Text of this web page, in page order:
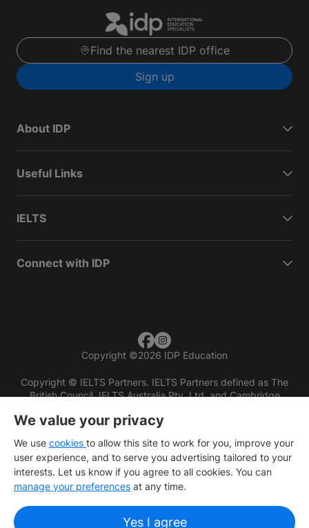
Find the nearest IDP office
Sign up
About IDP
Useful Links
IELTS
Connect with IDP
Copyright ©2026 IDP Education
Copyright © IELTS Partners. IELTS Partners defined as The
British Council, IELTS Australia Pty. Ltd. and Cambridge
We value your privacy
We use cookies to allow this site to work for you, improve your
user experience, and to serve you advertising tailored to your
interests. Let us know if you agree to all cookies. You can
manage your preferences at any time.
Yes I agree